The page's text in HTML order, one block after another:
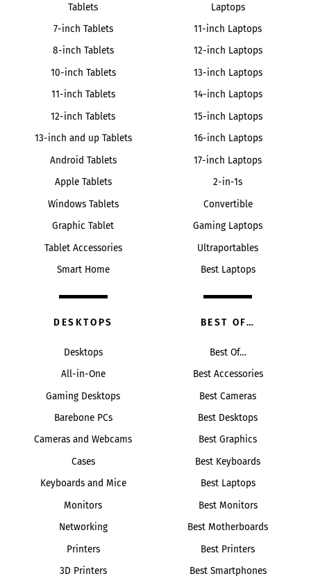
Tablets
7-inch Tablets
8-inch Tablets
10-inch Tablets
11-inch Tablets
12-inch Tablets
13-inch and up Tablets
Android Tablets
Apple Tablets
Windows Tablets
Graphic Tablet
Tablet Accessories
Smart Home
Laptops
11-inch Laptops
12-inch Laptops
13-inch Laptops
14-inch Laptops
15-inch Laptops
16-inch Laptops
17-inch Laptops
2-in-1s
Convertible
Gaming Laptops
Ultraportables
Best Laptops
DESKTOPS
Desktops
All-in-One
Gaming Desktops
Barebone PCs
Cameras and Webcams
Cases
Keyboards and Mice
Monitors
Networking
Printers
3D Printers
BEST OF…
Best Of…
Best Accessories
Best Cameras
Best Desktops
Best Graphics
Best Keyboards
Best Laptops
Best Monitors
Best Motherboards
Best Printers
Best Smartphones